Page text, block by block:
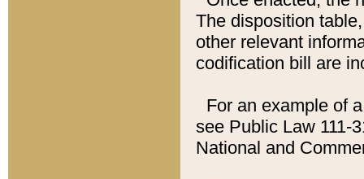
The disposition
other relevant
codification bill are
For an example of
see Public Law 111-
National and